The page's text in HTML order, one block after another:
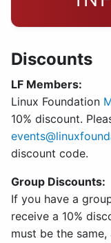
Discounts
LF Members:
Linux Foundation
10% discount.
discount code.
Group Discounts:
If you have a
receive a 10%
must be the